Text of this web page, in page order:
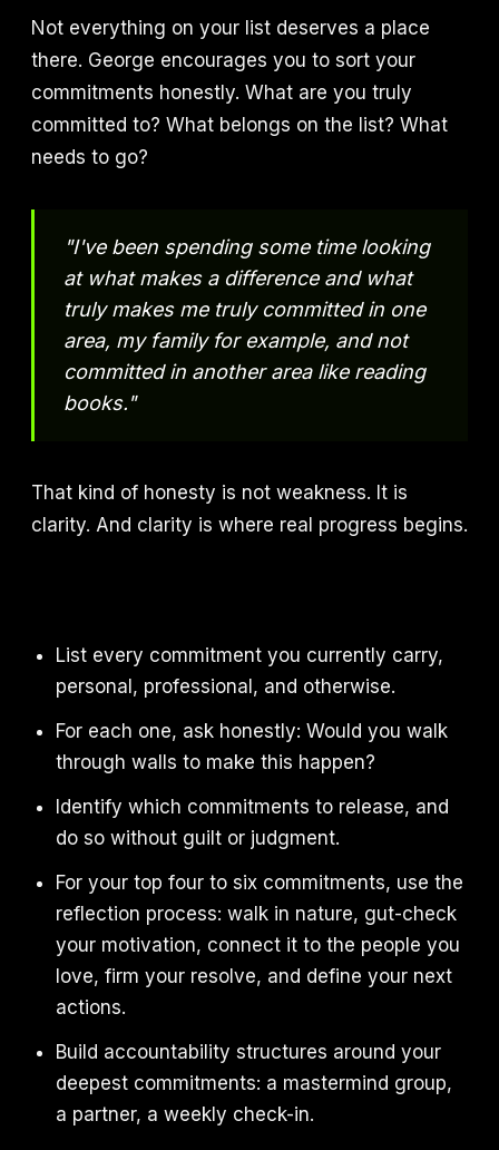
Not everything on your list deserves a place
there. George encourages you to sort your
commitments honestly. What are you truly
committed to? What belongs on the list? What
needs to go?
"I've been spending some time looking
at what makes a difference and what
truly makes me truly committed in one
area, my family for example, and not
committed in another area like reading
books."
That kind of honesty is not weakness. It is
clarity. And clarity is where real progress begins.
List every commitment you currently carry,
personal, professional, and otherwise.
For each one, ask honestly: Would you walk
through walls to make this happen?
Identify which commitments to release, and
do so without guilt or judgment.
For your top four to six commitments, use the
reflection process: walk in nature, gut-check
your motivation, connect it to the people you
love, firm your resolve, and define your next
actions.
Build accountability structures around your
deepest commitments: a mastermind group,
a partner, a weekly check-in.